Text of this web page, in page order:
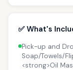
✅ What's
Pick-up and
Soap/Towels/
<strong>Oil